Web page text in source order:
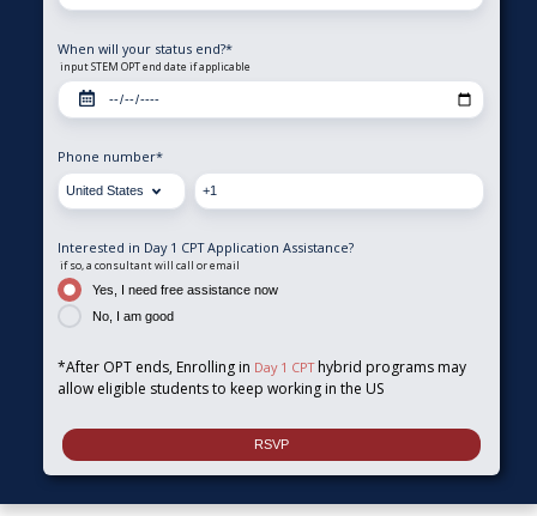
When will your status end?*
input STEM OPT end date if applicable
Phone number*
Interested in Day 1 CPT Application Assistance?
if so, a consultant will call or email
Yes, I need free assistance now
No, I am good
*After OPT ends, Enrolling in Day 1 CPThybrid programs may
allow eligible students to keep working in the US